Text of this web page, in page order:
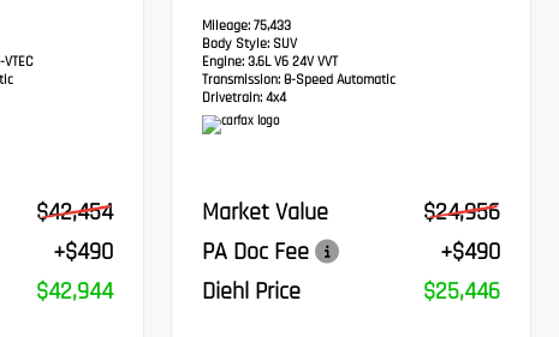
$42,454
+$490
$42,944
Mileage: 75,433
Body Style: SUV
Engine: 3.6L V6 24V VVT
Transmission:8-Speed Automatic
Drivetrain: 4x4
Market Value
$24,956
PA Doc Fee
+$490
Diehl Price
$25,446